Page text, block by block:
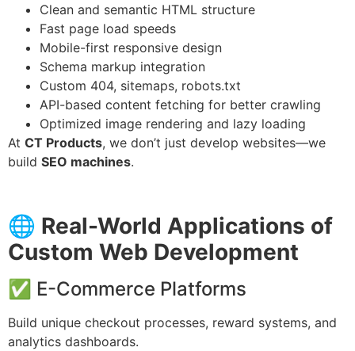
Clean and semantic HTML structure
Fast page load speeds
Mobile-first responsive design
Schema markup integration
Custom 404, sitemaps, robots.txt
API-based content fetching for better crawling
Optimized image rendering and lazy loading
At CT Products, we don’t just develop websites—we
build SEO machines.
🌐 Real-World Applications of
Custom Web Development
✅ E-Commerce Platforms
Build unique checkout processes, reward systems, and
analytics dashboards.